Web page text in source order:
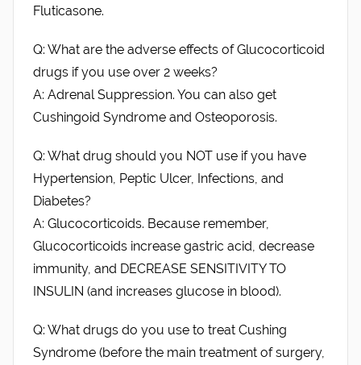
Fluticasone.
Q: What are the adverse effects of Glucocorticoid
drugs if you use over 2 weeks?
A: Adrenal Suppression. You can also get
Cushingoid Syndrome and Osteoporosis.
Q: What drug should you NOT use if you have
Hypertension, Peptic Ulcer, Infections, and
Diabetes?
A: Glucocorticoids. Because remember,
Glucocorticoids increase gastric acid, decrease
immunity, and DECREASE SENSITIVITY TO
INSULIN (and increases glucose in blood).
Q: What drugs do you use to treat Cushing
Syndrome (before the main treatment of surgery,